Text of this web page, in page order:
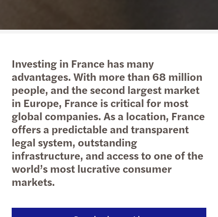
Investing in France has many
advantages. With more than 68 million
people, and the second largest market
in Europe, France is critical for most
global companies. As a location, France
offers a predictable and transparent
legal system, outstanding
infrastructure, and access to one of the
world’s most lucrative consumer
markets.